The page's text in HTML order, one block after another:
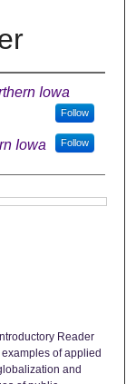
Iowa
Follow
Iowa Follow
Reader
of applied
and